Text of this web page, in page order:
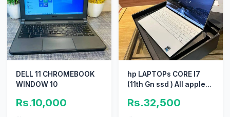
DELL 11 CHROMEBOOK
WINDOW 10
Rs.10,000
hp LAPTOPs CORE I7
(11th Gn ssd ) All apple
Rs.32,500